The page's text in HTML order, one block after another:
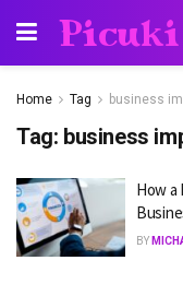
Picuki
Home Tag business
Tag: business
How a
BY